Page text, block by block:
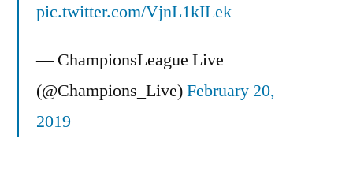
pic.twitter.com/VjnL1kILek
— ChampionsLeague Live
(@Champions_Live)February 20,
2019